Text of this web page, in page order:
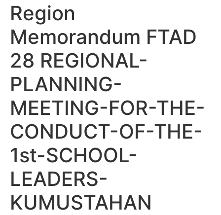
Region
Memorandum FTAD
28 REGIONAL-
PLANNING-
MEETING-FOR-THE-
CONDUCT-OF-THE-
1st-SCHOOL-
LEADERS-
KUMUSTAHAN